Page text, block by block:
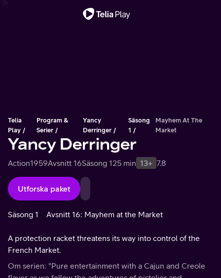
Telia
Play
Program &
Serier
Yancy
Derringer
Säsong
1
Mayhem At The
Market
Yancy Derringer
Action1959Avsnitt 16Säsong 125 min 13+ 7.8
Utforska paket
Säsong 1 Avsnitt 16: Mayhem at the Market
A protection racket threatens its way into control of the
French Market.
Om serien: "Pure entertainment with a Cajun and Creole